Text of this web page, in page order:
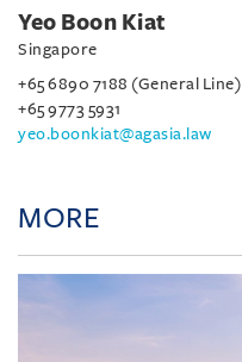
Yeo Boon Kiat
Singapore
+65 6890 7188 (General Line)
+65 9773 5931
yeo.boonkiat@agasia.law
MORE